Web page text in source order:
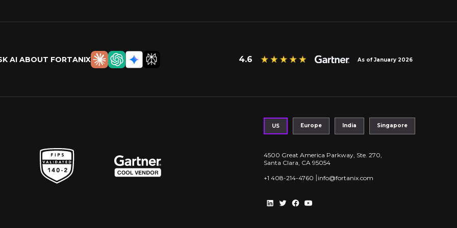
AI ABOUT FORTANIX 4.6 As of January 2026
US Europe India Singapore
4500 Great America Parkway, Ste. 270,
Santa Clara, CA 95054
+1 408-214-4760 | info@fortanix.com